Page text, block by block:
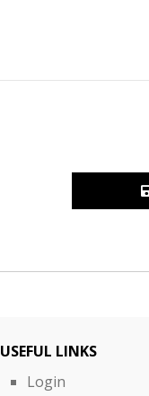
USEFUL LINKS
Login